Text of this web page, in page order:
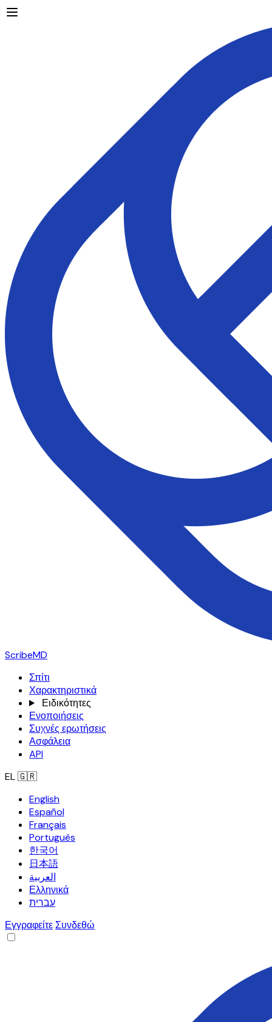
ScribeMD
Σπίτι
Χαρακτηριστικά
Ειδικότητες
Ενοποιήσεις
Συχνές ερωτήσεις
Ασφάλεια
API
EL🇬🇷
English
Español
Français
Português
한국어
日本語
العربية
Ελληνικά
עברית
ΕγγραφείτεΣυνδεθώ